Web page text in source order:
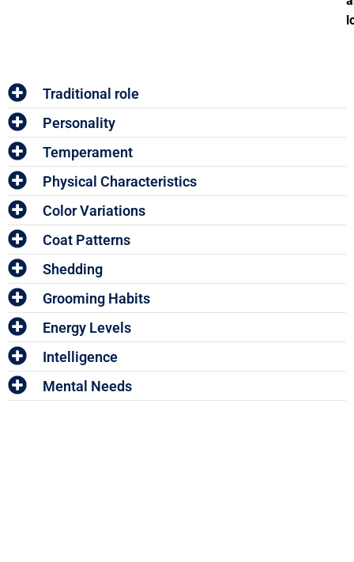
Traditional role
Personality
Temperament
Physical Characteristics
Color Variations
Coat Patterns
Shedding
Grooming Habits
Energy Levels
Intelligence
Mental Needs